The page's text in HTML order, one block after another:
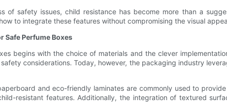
of safety issues, child resistance has become more than a
to integrate these features without compromising the visual
Safe Perfume Boxes
begins with the choice of materials and the clever
considerations. Today, however, the packaging industry
and eco-friendly laminates are commonly used to
resistant features. Additionally, the integration of textured